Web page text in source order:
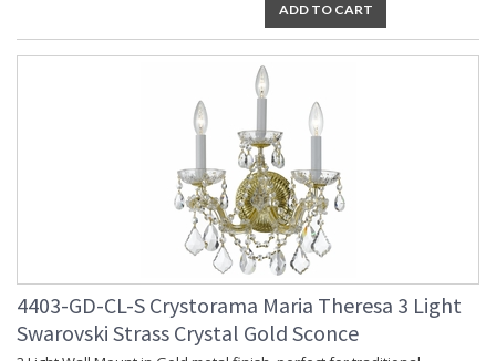
ADD TO CART
4403-GD-CL-S Crystorama Maria Theresa 3 Light
Swarovski Strass Crystal Gold Sconce